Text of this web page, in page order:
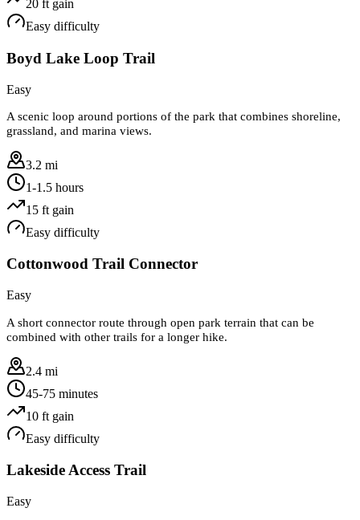
20 ft gain
Easy difficulty
Boyd Lake Loop Trail
Easy
A scenic loop around portions of the park that combines shoreline,
grassland, and marina views.
3.2 mi
1-1.5 hours
15 ft gain
Easy difficulty
Cottonwood Trail Connector
Easy
A short connector route through open park terrain that can be
combined with other trails for a longer hike.
2.4 mi
45-75 minutes
10 ft gain
Easy difficulty
Lakeside Access Trail
Easy